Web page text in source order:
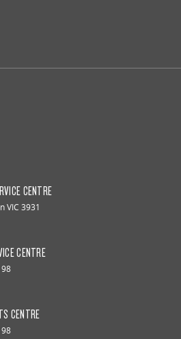
CENTRE
VIC 3931
CENTRE
CENTRE